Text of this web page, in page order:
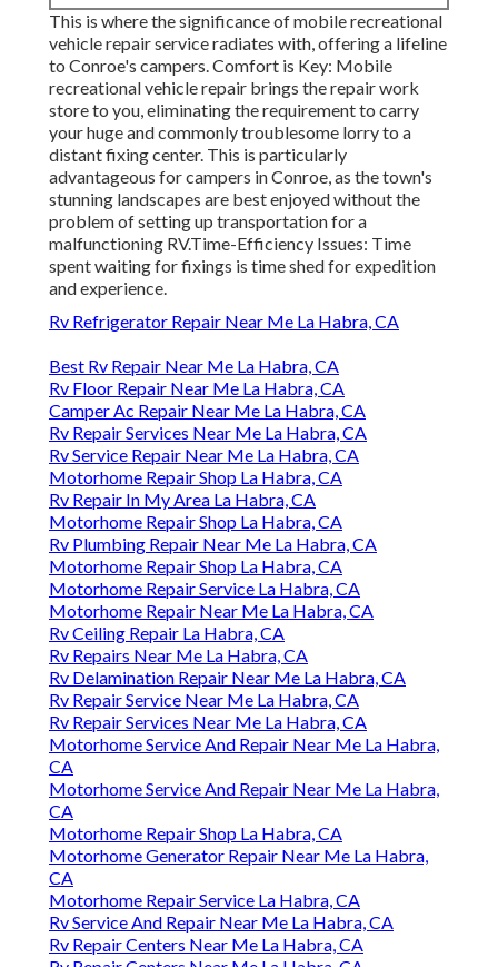
This is where the significance of mobile recreational
vehicle repair service radiates with, offering a lifeline
to Conroe's campers. Comfort is Key: Mobile
recreational vehicle repair brings the repair work
store to you, eliminating the requirement to carry
your huge and commonly troublesome lorry to a
distant fixing center. This is particularly
advantageous for campers in Conroe, as the town's
stunning landscapes are best enjoyed without the
problem of setting up transportation for a
malfunctioning RV.Time-Efficiency Issues: Time
spent waiting for fixings is time shed for expedition
and experience.
Rv Refrigerator Repair Near Me La Habra, CA
Best Rv Repair Near Me La Habra, CA
Rv Floor Repair Near Me La Habra, CA
Camper Ac Repair Near Me La Habra, CA
Rv Repair Services Near Me La Habra, CA
Rv Service Repair Near Me La Habra, CA
Motorhome Repair Shop La Habra, CA
Rv Repair In My Area La Habra, CA
Motorhome Repair Shop La Habra, CA
Rv Plumbing Repair Near Me La Habra, CA
Motorhome Repair Shop La Habra, CA
Motorhome Repair Service La Habra, CA
Motorhome Repair Near Me La Habra, CA
Rv Ceiling Repair La Habra, CA
Rv Repairs Near Me La Habra, CA
Rv Delamination Repair Near Me La Habra, CA
Rv Repair Service Near Me La Habra, CA
Rv Repair Services Near Me La Habra, CA
Motorhome Service And Repair Near Me La Habra,
CA
Motorhome Service And Repair Near Me La Habra,
CA
Motorhome Repair Shop La Habra, CA
Motorhome Generator Repair Near Me La Habra,
CA
Motorhome Repair Service La Habra, CA
Rv Service And Repair Near Me La Habra, CA
Rv Repair Centers Near Me La Habra, CA